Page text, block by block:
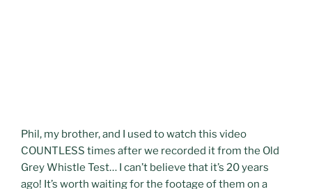
Phil, my brother, and I used to watch this video
COUNTLESS times after we recorded it from the Old
Grey Whistle Test… I can’t believe that it’s 20 years
ago! It’s worth waiting for the footage of them on a